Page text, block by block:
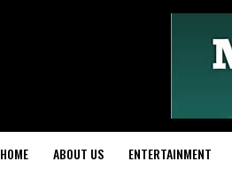
HOME ABOUT US ENTERTAINMENT